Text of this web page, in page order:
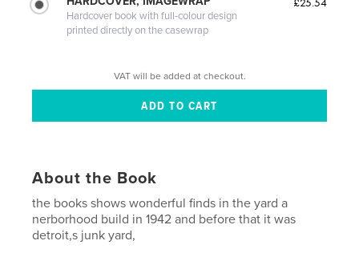
Hardcover book with full-colour design
printed directly on the casewrap
VAT will be added at checkout.
About the Book
the books shows wonderful finds in the yard a
nerborhood build in 1942 and before that it was
detroit,s junk yard,